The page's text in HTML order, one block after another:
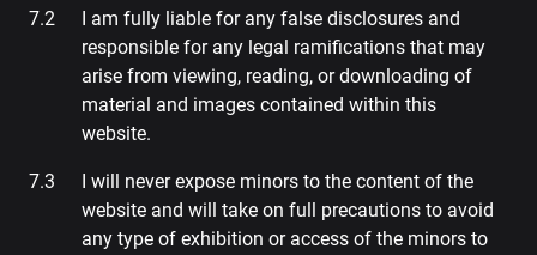
I am fully liable for any false disclosures and
responsible for any legal ramifications that may
arise from viewing, reading, or downloading of
material and images contained within this
website.
I will never expose minors to the content of the
website and will take on full precautions to avoid
any type of exhibition or access of the minors to